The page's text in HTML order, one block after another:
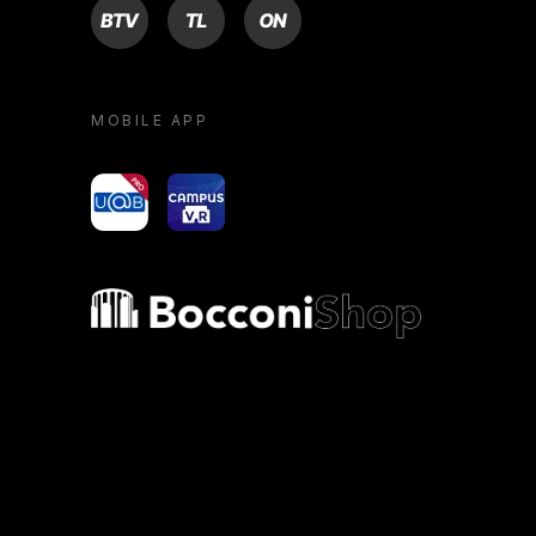
BTV TL ON
MOBILE APP
yoU@B Campus VR
Bocconi shop